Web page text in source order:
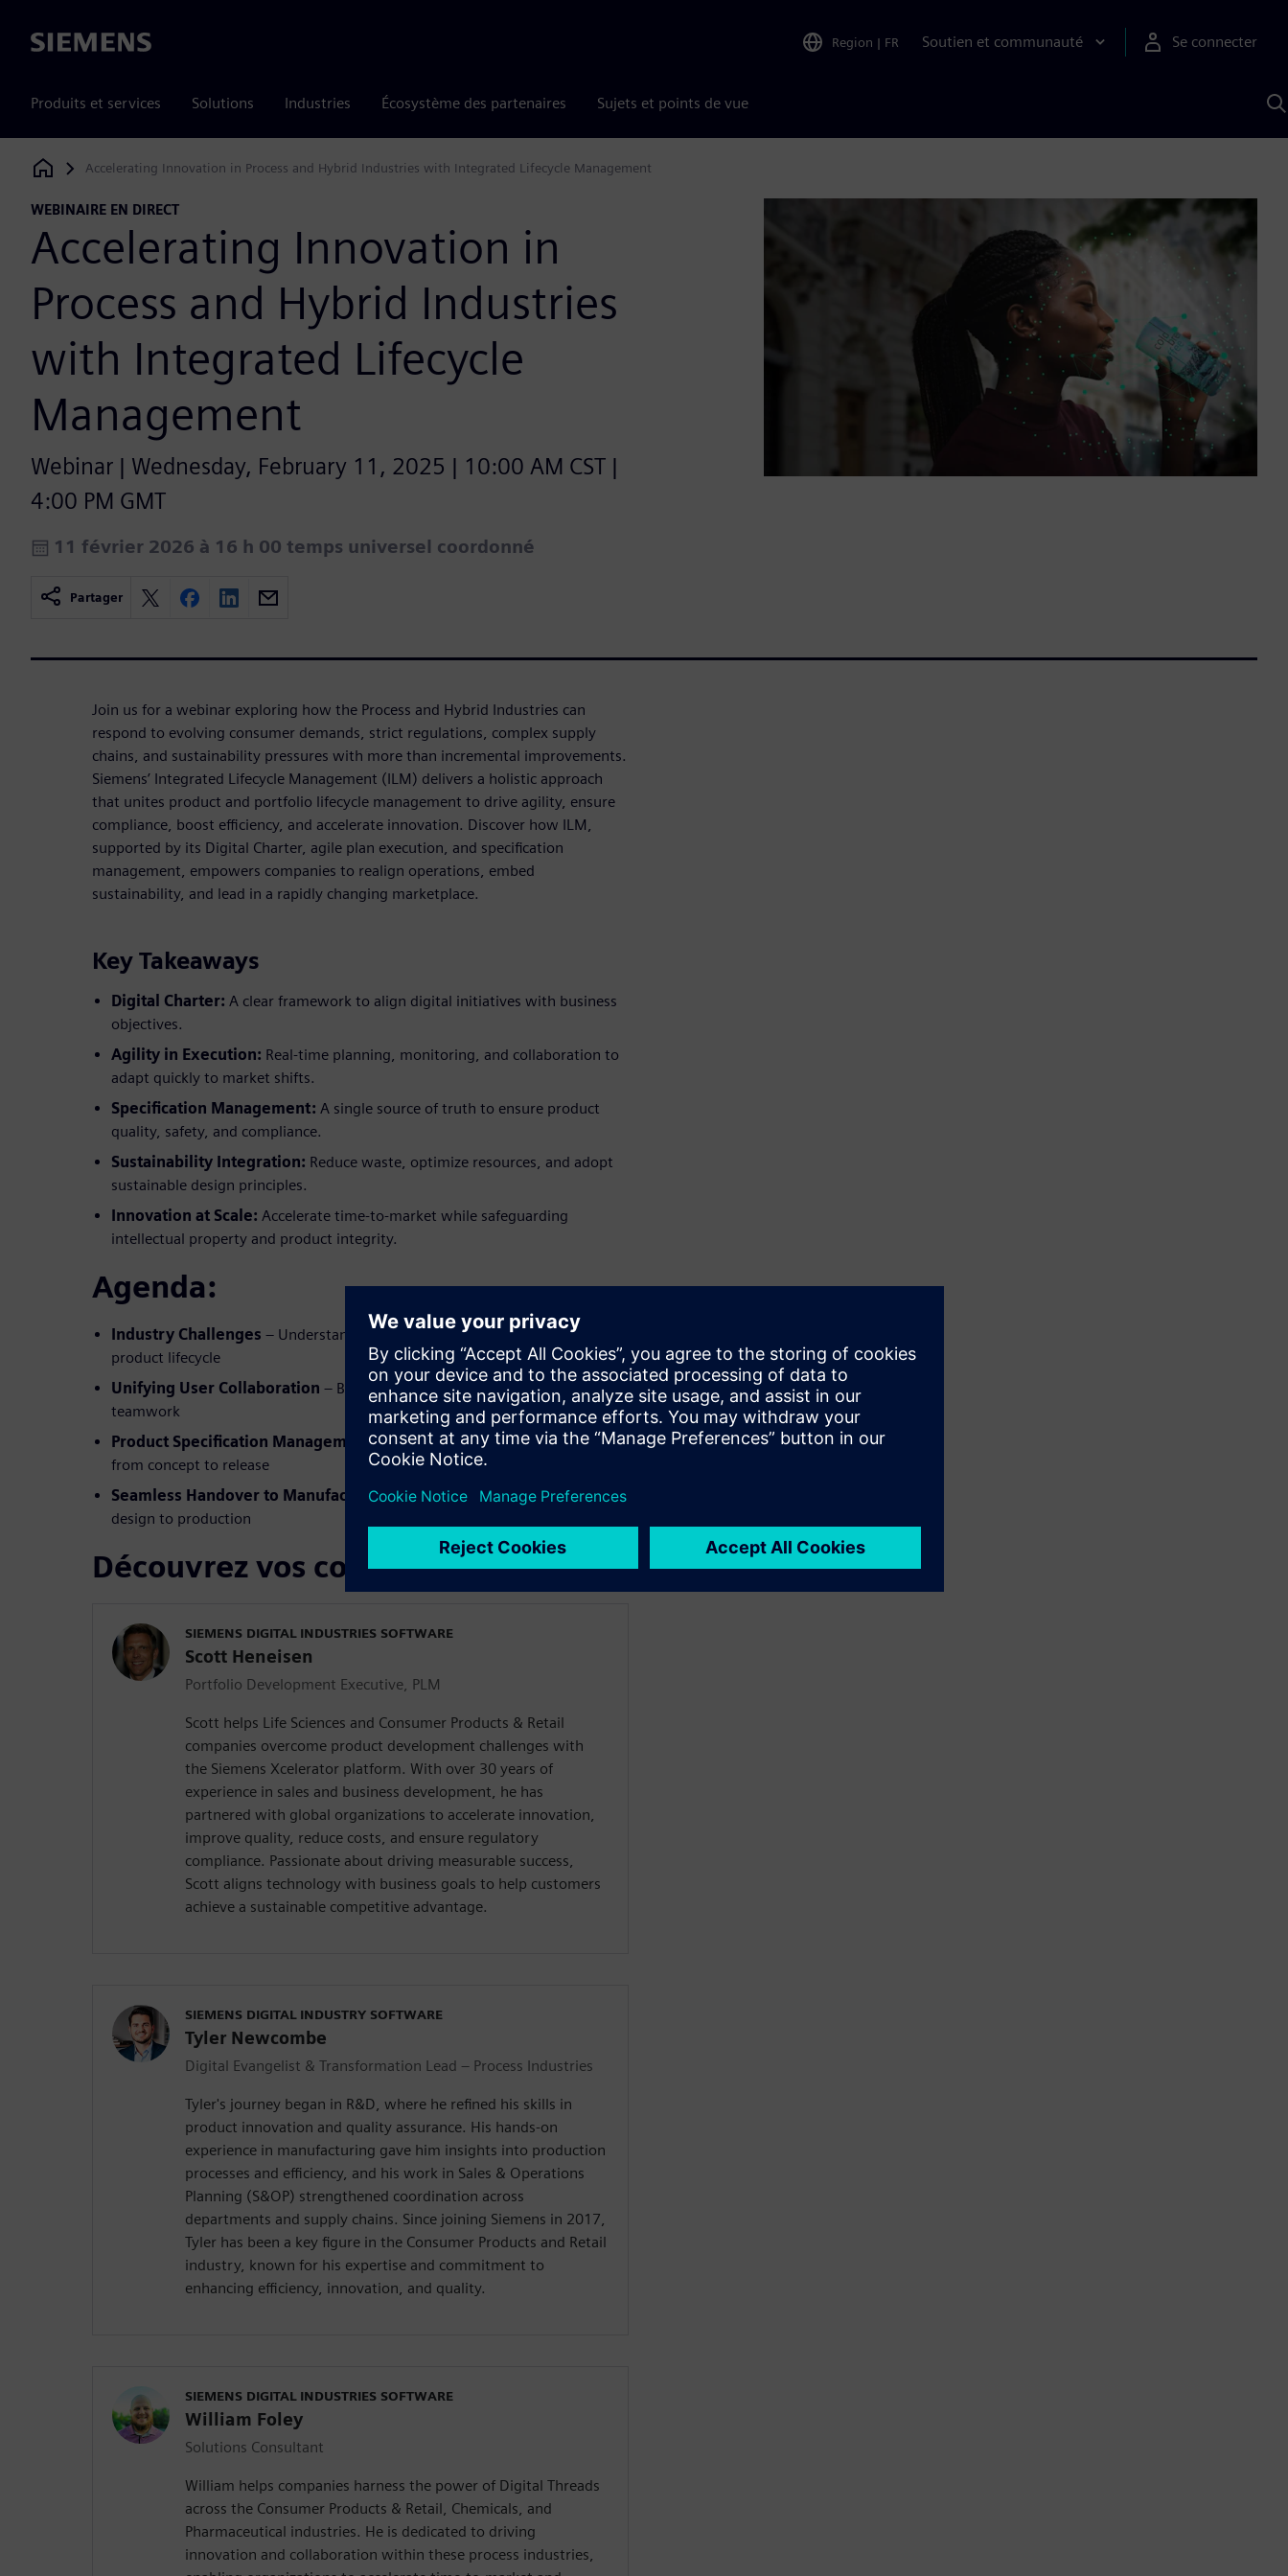
Siemens Region | FR Soutien et communauté Se connecter
Produits et services Solutions Industries Écosystème des partenaires Sujets et points de vue
Siemens Digital Industries Software
Accelerating Innovation in Process and Hybrid Industries with Integrated Lifecycle Management​
WEBINAIRE EN DIRECT
Accelerating Innovation in
Process and Hybrid Industries
with Integrated Lifecycle
Management​
Webinar | Wednesday, February 11, 2025 | 10:00 AM CST |
4:00 PM GMT
11 février 2026 à 16 h 00 temps universel coordonné
Partager
Join us for a webinar exploring how the Process and Hybrid Industries can
respond to evolving consumer demands, strict regulations, complex supply
chains, and sustainability pressures with more than incremental improvements.
Siemens’ Integrated Lifecycle Management (ILM) delivers a holistic approach
that unites product and portfolio lifecycle management to drive agility, ensure
compliance, boost efficiency, and accelerate innovation. Discover how ILM,
supported by its Digital Charter, agile plan execution, and specification
management, empowers companies to realign operations, embed
sustainability, and lead in a rapidly changing marketplace.
Key Takeaways
Digital Charter: A clear framework to align digital initiatives with business
objectives.
Agility in Execution: Real-time planning, monitoring, and collaboration to
adapt quickly to market shifts.
Specification Management: A single source of truth to ensure product
quality, safety, and compliance.
Sustainability Integration: Reduce waste, optimize resources, and adopt
sustainable design principles.
Innovation at Scale: Accelerate time-to-market while safeguarding
intellectual property and product integrity.
Agenda:
Industry Challenges – Understanding the key pain points shaping today’s
product lifecycle
Unifying User Collaboration – Breaking down silos to enable seamless
teamwork
Product Specification Management– Ensuring accuracy and consistency
from concept to release
Seamless Handover to Manufacturing– Driving efficient transition from
design to production
Découvrez vos conférenciers
SIEMENS DIGITAL INDUSTRIES SOFTWARE
Scott Heneisen
Portfolio Development Executive, PLM
Scott helps Life Sciences and Consumer Products & Retail
companies overcome product development challenges with
the Siemens Xcelerator platform. With over 30 years of
experience in sales and business development, he has
partnered with global organizations to accelerate innovation,
improve quality, reduce costs, and ensure regulatory
compliance. Passionate about driving measurable success,
Scott aligns technology with business goals to help customers
achieve a sustainable competitive advantage.
SIEMENS DIGITAL INDUSTRY SOFTWARE
Tyler Newcombe
Digital Evangelist & Transformation Lead – Process Industries
Tyler's journey began in R&D, where he refined his skills in
product innovation and quality assurance. His hands-on
experience in manufacturing gave him insights into production
processes and efficiency, and his work in Sales & Operations
Planning (S&OP) strengthened coordination across
departments and supply chains. Since joining Siemens in 2017,
Tyler has been a key figure in the Consumer Products and Retail
industry, known for his expertise and commitment to
enhancing efficiency, innovation, and quality.
SIEMENS DIGITAL INDUSTRIES SOFTWARE
William Foley
Solutions Consultant
William helps companies harness the power of Digital Threads
across the Consumer Products & Retail, Chemicals, and
Pharmaceutical industries. He is dedicated to driving
innovation and collaboration within these process industries,